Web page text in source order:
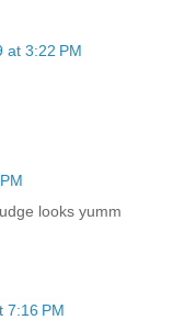
at 3:22 PM
looks yumm
7:16 PM